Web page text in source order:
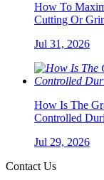
How To
Cutting Or
Jul 31, 2026
How Is The
Controlled
Jul 29, 2026
Contact Us